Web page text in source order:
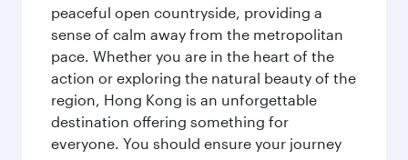
peaceful open countryside, providing a
sense of calm away from the metropolitan
pace. Whether you are in the heart of the
action or exploring the natural beauty of the
region, Hong Kong is an unforgettable
destination offering something for
everyone. You should ensure your journey